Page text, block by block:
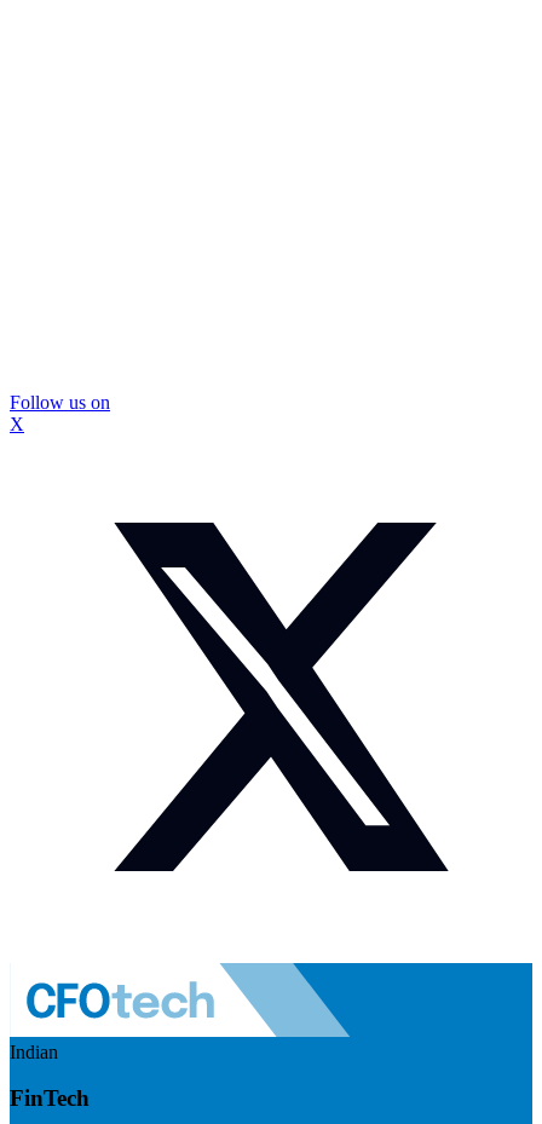
Follow us on
X
Indian
FinTech